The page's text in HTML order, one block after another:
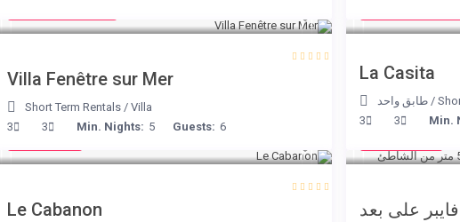
La Casita
/طابق واحد
Min.
3
3
Villa Fenêtre sur Mer
Short Term Rentals /Villa
Guests: 6
Min. Nights: 5
3
3 € 110
على بعد
Le Cabanon